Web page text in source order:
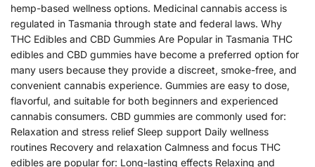
hemp-based wellness options. Medicinal cannabis access is
regulated in Tasmania through state and federal laws. Why
THC Edibles and CBD Gummies Are Popular in Tasmania THC
edibles and CBD gummies have become a preferred option for
many users because they provide a discreet, smoke-free, and
convenient cannabis experience. Gummies are easy to dose,
flavorful, and suitable for both beginners and experienced
cannabis consumers. CBD gummies are commonly used for:
Relaxation and stress relief Sleep support Daily wellness
routines Recovery and relaxation Calmness and focus THC
edibles are popular for: Long-lasting effects Relaxing and